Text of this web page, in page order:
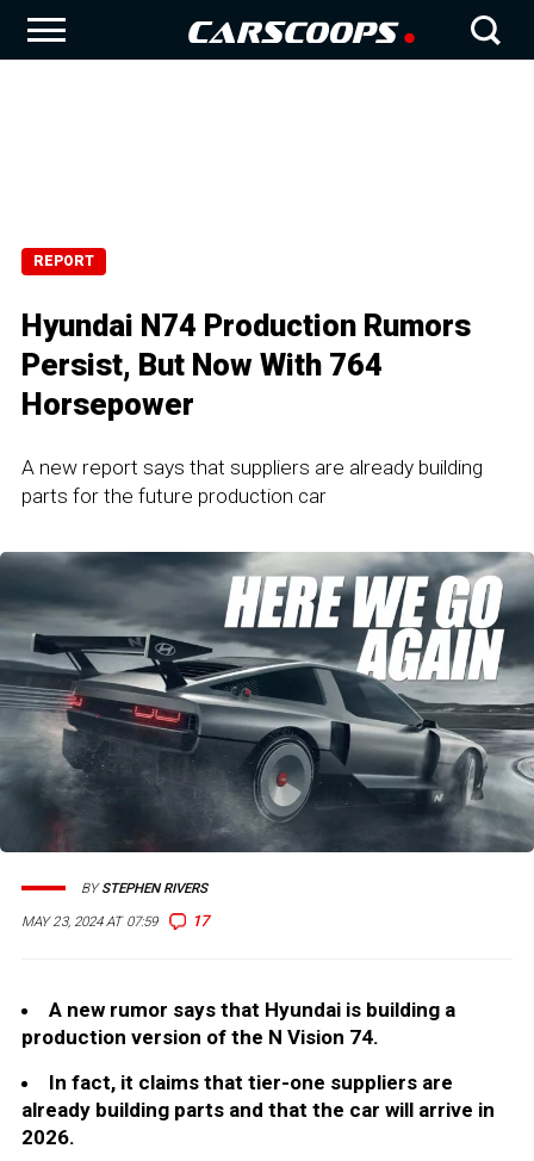
REPORT
Hyundai N74 Production Rumors
Persist, But Now With 764
Horsepower
A new report says that suppliers are already building
parts for the future production car
MAY 23, 2024 AT 07:59 17
BYSTEPHEN RIVERS
A new rumor says that Hyundai is building a
production version of the N Vision 74.
In fact, it claims that tier-one suppliers are
already building parts and that the car will arrive in
2026.